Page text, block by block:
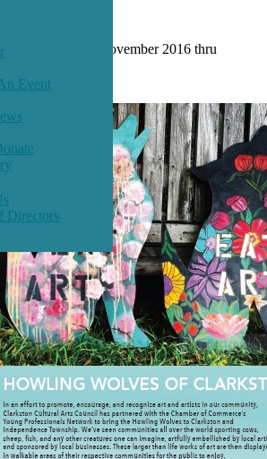
Event
Directors
WOLVES
now; displayed November 2016 thru